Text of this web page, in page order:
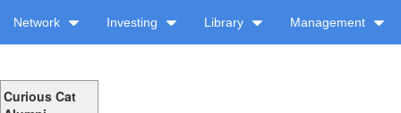
Network Investing Library Management
Curious Cat